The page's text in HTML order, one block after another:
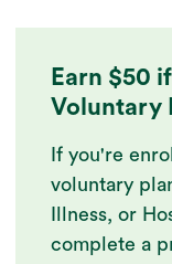
Earn $50
Voluntary
If you're
voluntary
Illness, or
complete a